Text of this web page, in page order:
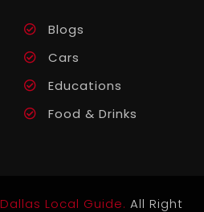
Blogs
Cars
Educations
Food & Drinks
Dallas Local Guide. All Right